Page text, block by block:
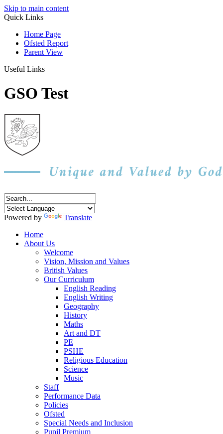
Skip to main content
Quick Links
Home Page
Ofsted Report
Parent View
Useful Links
GSO Test
Powered by
Translate
Home
About Us
Welcome
Vision, Mission and Values
British Values
Our Curriculum
English Reading
English Writing
Geography
History
Maths
Art and DT
PE
PSHE
Religious Education
Science
Music
Staff
Performance Data
Policies
Ofsted
Special Needs and Inclusion
Pupil Premium